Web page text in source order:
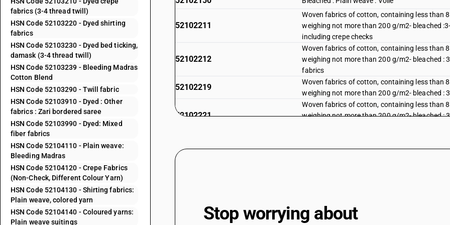
fabrics (3-4 thread twill)
HSN Code 52103220 - Dyed shirting
fabrics
HSN Code 52103230 - Dyed bed ticking,
damask (3-4 thread twill)
HSN Code 52103239 - Bleeding Madras
Cotton Blend
HSN Code 52103290 - Twill fabric
HSN Code 52103910 - Dyed : Other
fabrics : Zari bordered saree
HSN Code 52103990 - Dyed: Mixed
fiber fabrics
HSN Code 52104110 - Plain weave:
Bleeding Madras
HSN Code 52104120 - Crepe Fabrics
(Non-Check, Different Colour Yarn)
HSN Code 52104130 - Shirting fabrics:
Plain weave, colored yarn
HSN Code 52104140 - Coloured yarns:
Plain weave suitings
52102211
Woven fabrics of cotton, containing less than
weighing not more than 200 g/m2- bleached
including crepe checks
52102212
Woven fabrics of cotton, containing less than
weighing not more than 200 g/m2- bleached :
fabrics
52102219
Woven fabrics of cotton, containing less than
weighing not more than 200 g/m2- bleached :
52102221
Woven fabrics of cotton, containing less than
weighing not more than 200 g/m2- bleached :
weighing not more than 200 g/m2- bleached
52102910
52103110 Dyed : Plain weave : Shirting fabrics
Stop worrying about